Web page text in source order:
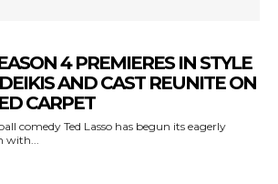
4 PREMIERES IN STYLE
AND CAST REUNITE ON
CARPET
comedy Ted Lasso has begun its eagerly
with...